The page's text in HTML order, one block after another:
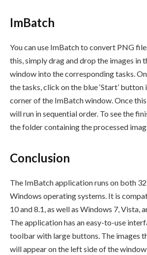
ImBatch
You can use ImBatch to convert PNG
this, simply drag and drop the images in
window into the corresponding tasks.
the tasks, click on the blue ‘Start’
corner of the ImBatch window. Once
will run in sequential order. To see the
the folder containing the processed
Conclusion
The ImBatch application runs on both
Windows operating systems. It is
10 and 8.1, as well as Windows 7, Vista,
The application has an easy-to-use
toolbar with large buttons. The images
will appear on the left side of the